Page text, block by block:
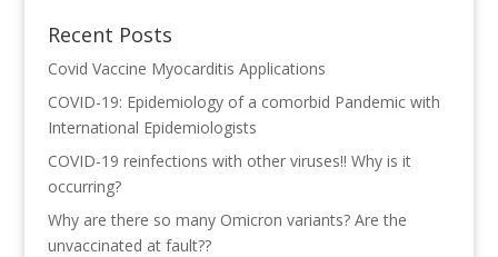
Recent Posts
Covid Vaccine Myocarditis Applications
COVID-19: Epidemiology of a comorbid Pandemic with
International Epidemiologists
COVID-19 reinfections with other viruses!! Why is it
occurring?
Why are there so many Omicron variants? Are the
unvaccinated at fault??